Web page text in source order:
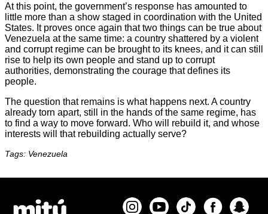
At this point, the government’s response has amounted to
little more than a show staged in coordination with the United
States. It proves once again that two things can be true about
Venezuela at the same time: a country shattered by a violent
and corrupt regime can be brought to its knees, and it can still
rise to help its own people and stand up to corrupt
authorities, demonstrating the courage that defines its
people.
The question that remains is what happens next. A country
already torn apart, still in the hands of the same regime, has
to find a way to move forward. Who will rebuild it, and whose
interests will that rebuilding actually serve?
Tags: Venezuela